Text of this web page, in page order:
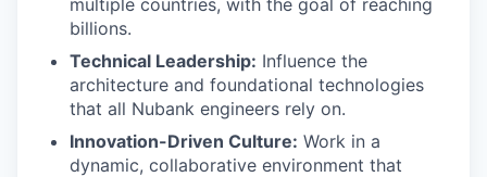
multiple countries, with the goal of reaching
billions.
Technical Leadership: Influence the
architecture and foundational technologies
that all Nubank engineers rely on.
Innovation-Driven Culture: Work in a
dynamic, collaborative environment that